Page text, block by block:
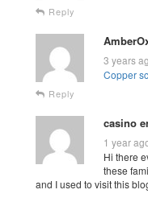
Reply
3 years
Copper
Reply
casino
1 year
Hi there
these
and I used to visit this